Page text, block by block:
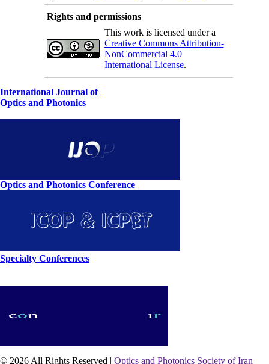
Rights and permissions
This work is licensed under a
Creative Commons Attribution-
NonCommercial 4.0
International License.
International Journal of
Optics and Photonics
Optics and Photonics Conference
Specialty Conferences
© 2026 All Rights Reserved | Optics and Photonics Society of Iran